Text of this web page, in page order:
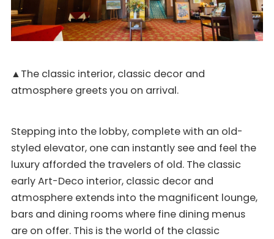
▲The classic interior, classic decor and
atmosphere greets you on arrival.
Stepping into the lobby, complete with an old-
styled elevator, one can instantly see and feel the
luxury afforded the travelers of old. The classic
early Art-Deco interior, classic decor and
atmosphere extends into the magnificent lounge,
bars and dining rooms where fine dining menus
are on offer. This is the world of the classic